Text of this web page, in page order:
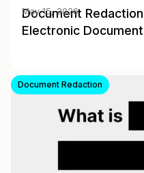
Document
Electronic
May 15, 2026
Document Redaction